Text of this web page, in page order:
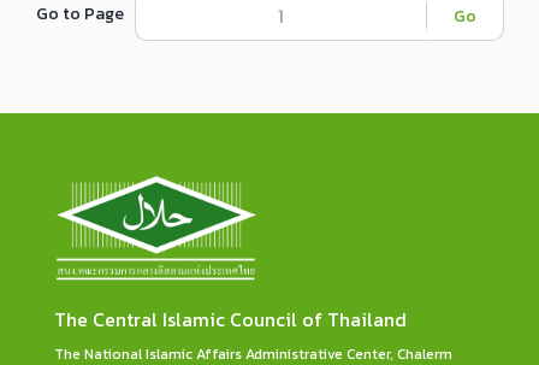
Go to Page Go
The Central Islamic Council of Thailand
The National Islamic Affairs Administrative Center, Chalerm